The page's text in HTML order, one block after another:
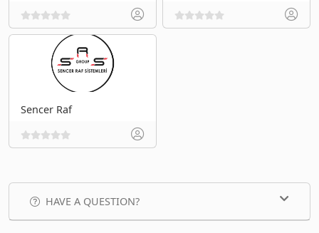
Sencer Raf
HAVE A QUESTION?